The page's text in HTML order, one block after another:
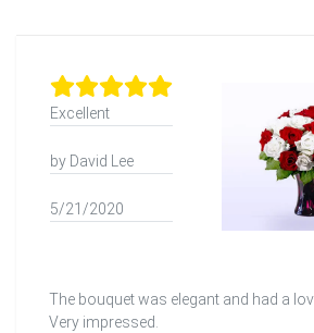
Excellent
by David Lee
5/21/2020
The bouquet was elegant and had a
Very impressed.